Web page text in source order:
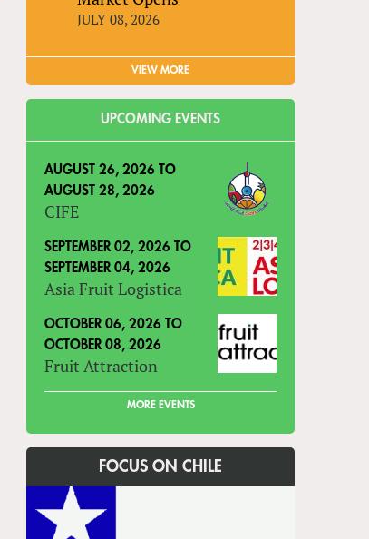
JULY 08, 2026
VIEW MORE
UPCOMING EVENTS
AUGUST 26, 2026 TO
AUGUST 28, 2026
CIFE
SEPTEMBER 02, 2026 TO
SEPTEMBER 04, 2026
Asia Fruit Logistica
OCTOBER 06, 2026 TO
OCTOBER 08, 2026
Fruit Attraction
MORE EVENTS
FOCUS ON CHILE